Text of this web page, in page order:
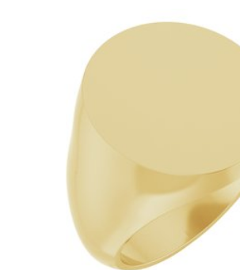
through